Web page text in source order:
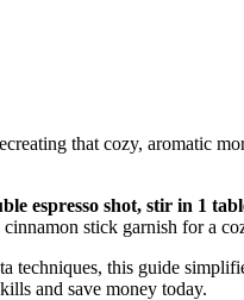
that cozy, aromatic
espresso shot, stir in 1
stick garnish for a
techniques, this guide
and save money today.